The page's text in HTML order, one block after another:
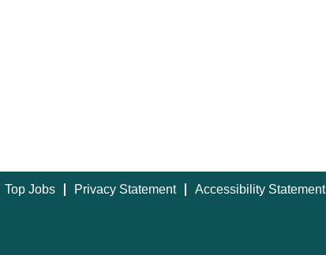
Top Jobs Privacy Statement Accessibility Statement